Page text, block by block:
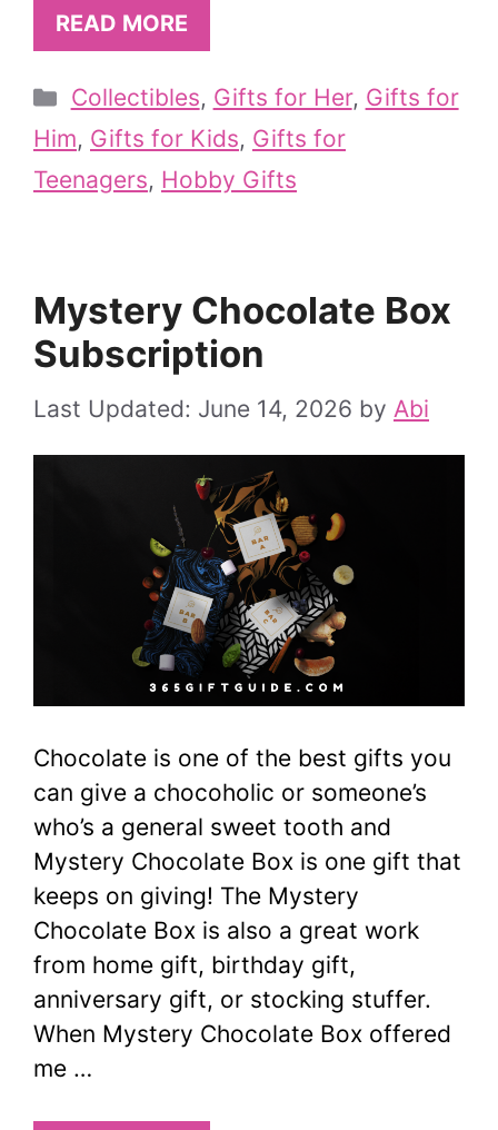
READ MORE
Categories
Collectibles, Gifts for Her, Gifts for
Him, Gifts for Kids, Gifts for
Teenagers, Hobby Gifts
Mystery Chocolate Box
Subscription
June 14, 2026 by Abi
Chocolate is one of the best gifts you
can give a chocoholic or someone’s
who’s a general sweet tooth and
Mystery Chocolate Box is one gift that
keeps on giving! The Mystery
Chocolate Box is also a great work
from home gift, birthday gift,
anniversary gift, or stocking stuffer.
When Mystery Chocolate Box offered
me …